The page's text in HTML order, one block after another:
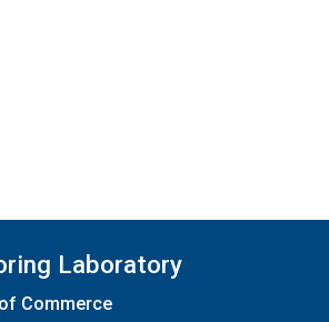
Laboratory
Commerce